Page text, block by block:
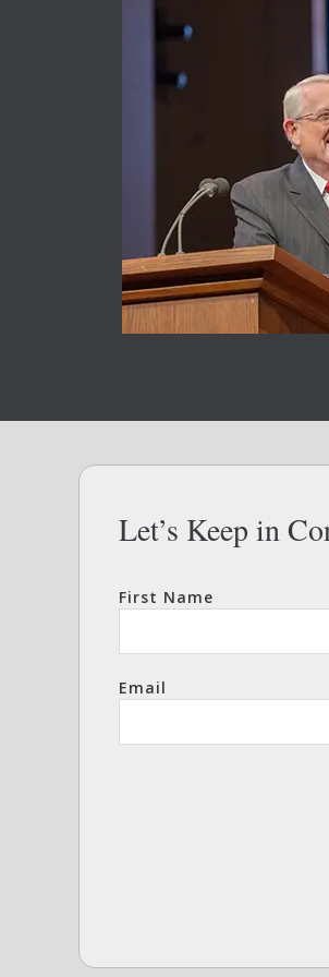
Let’s Keep in
First Name
Email